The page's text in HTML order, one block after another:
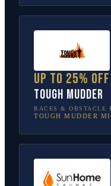
Up to 25% off
Tough Mudder
RACES & OBSTACLE
TOUGH MUDDER